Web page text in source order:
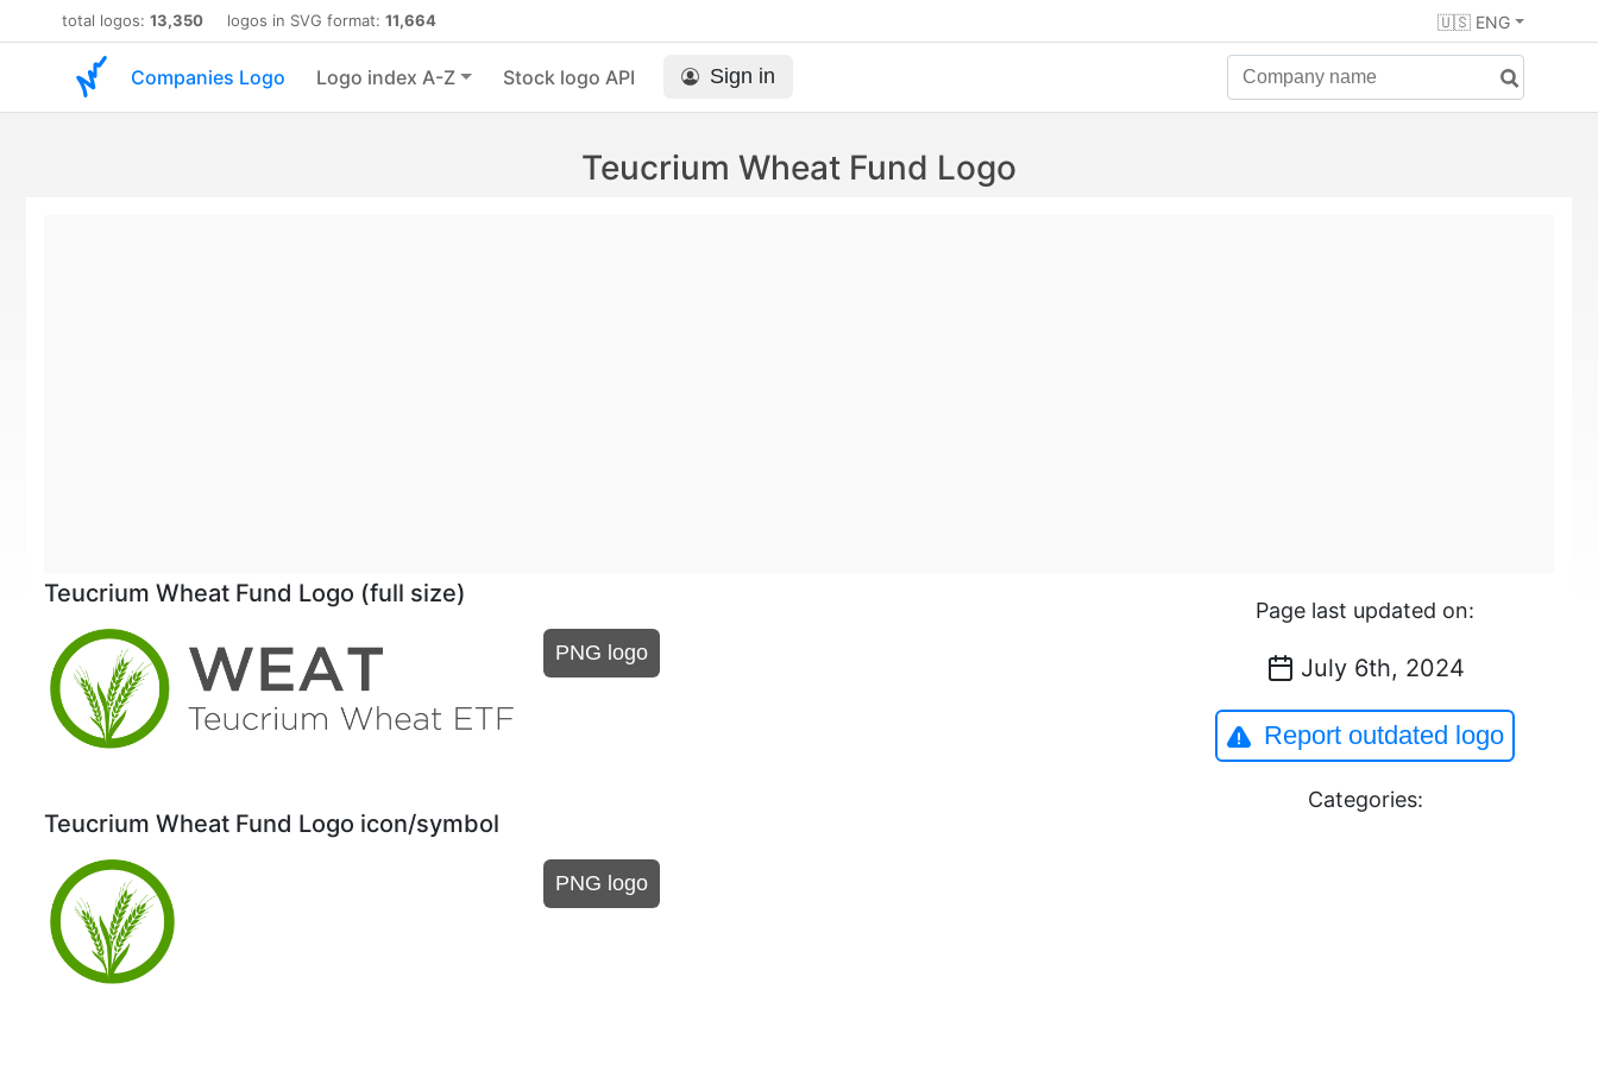
total logos: 13,350 logos in SVG format: 11,664 🇺🇸 ENG
Companies Logo Logo index A-Z Stock logo API Sign in
Teucrium Wheat Fund Logo
Teucrium Wheat Fund Logo (full size)
PNG logo
Teucrium Wheat Fund Logo icon/symbol
PNG logo
Page last updated on:
July 6th, 2024
Report outdated logo
Categories: